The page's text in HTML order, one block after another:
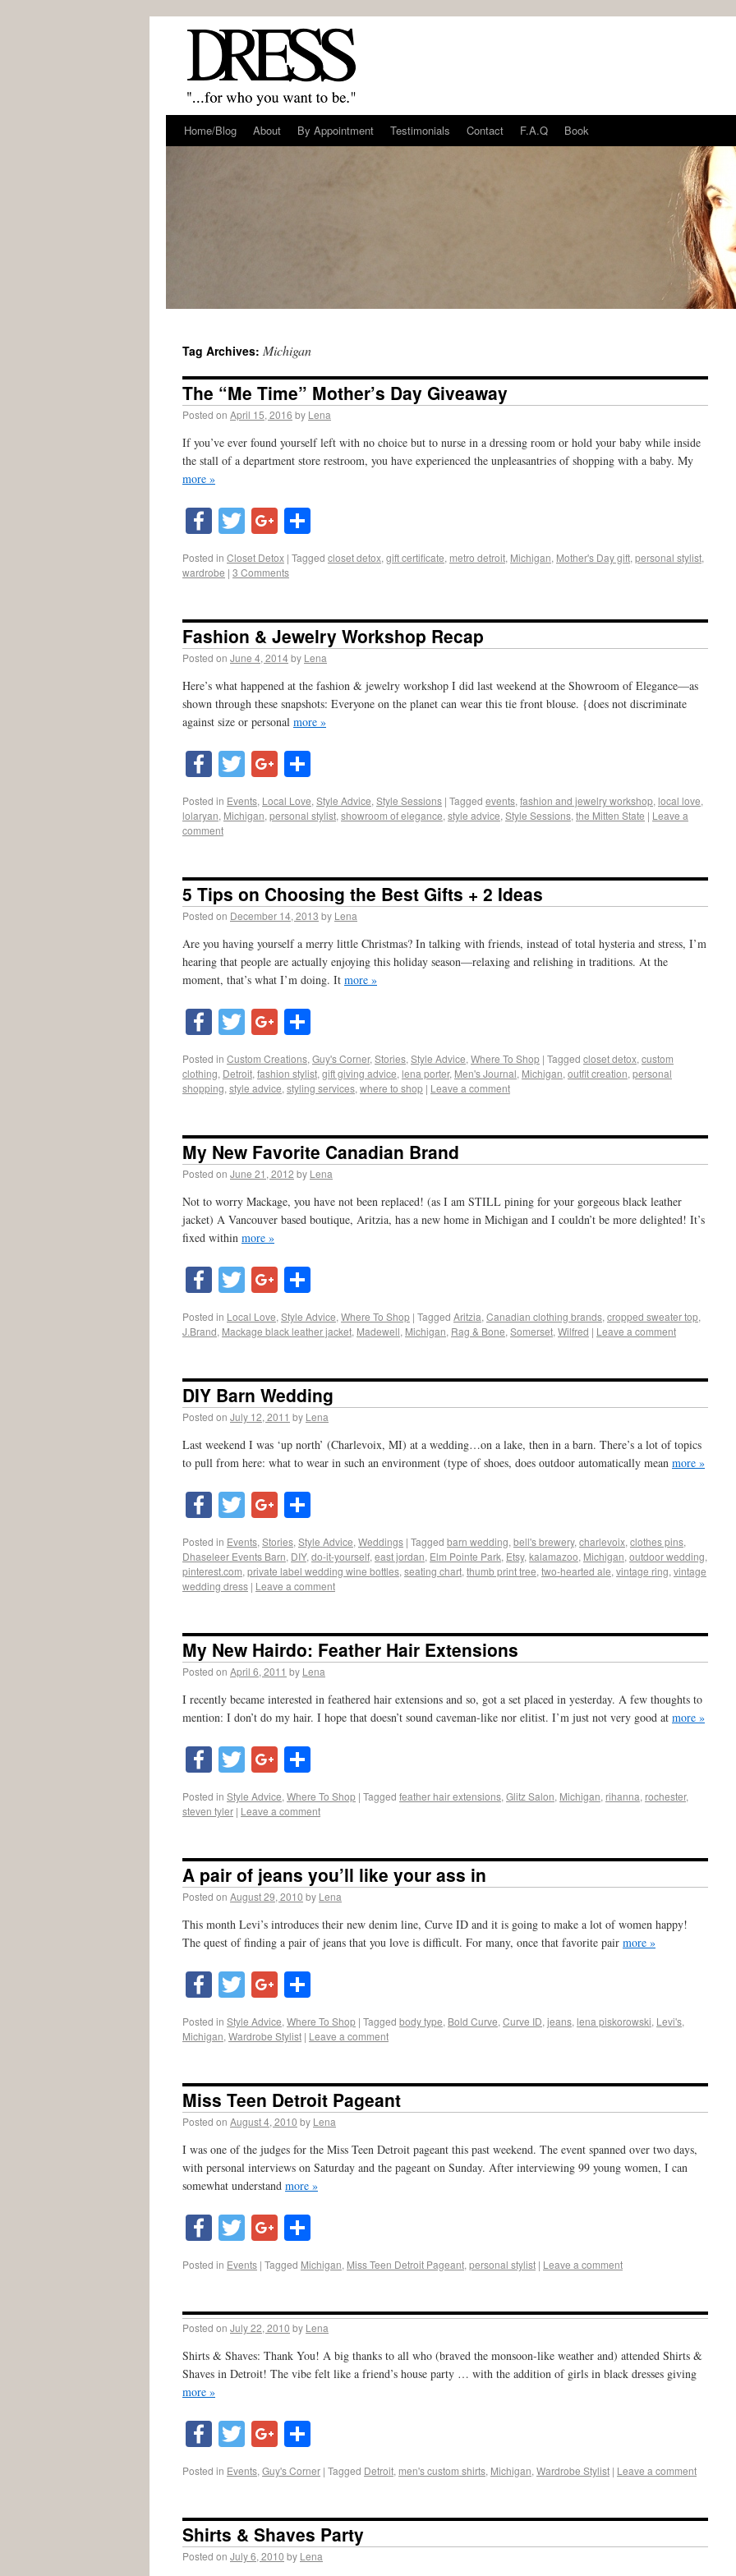
Home/Blog About By Appointment Testimonials Contact F.A.Q Book
Tag Archives: Michigan
The “Me Time” Mother’s Day Giveaway
Posted on April 15, 2016 by Lena
If you’ve ever found yourself left with no choice but to nurse in a dressing room or hold your baby while inside
the stall of a department store restroom, you have experienced the unpleasantries of shopping with a baby. My
more »
Facebook
TwitterGoogle+
Posted in Closet Detox | Tagged closet detox, gift certificate, metro detroit, Michigan, Mother's Day gift, personal stylist,
wardrobe | 3 Comments
Fashion & Jewelry Workshop Recap
Posted on June 4, 2014by Lena
Here’s what happened at the fashion & jewelry workshop I did last weekend at the Showroom of Elegance—as
shown through these snapshots: Everyone on the planet can wear this tie front blouse. {does not discriminate
against size or personal more »
Facebook
TwitterGoogle+
Posted in Events, Local Love, Style Advice, Style Sessions | Tagged events, fashion and jewelry workshop, local love,
lolaryan, Michigan, personal stylist, showroom of elegance, style advice, Style Sessions, the Mitten State | Leave a
comment
5 Tips on Choosing the Best Gifts + 2 Ideas
Posted on December 14, 2013 by Lena
Are you having yourself a merry little Christmas? In talking with friends, instead of total hysteria and stress, I’m
hearing that people are actually enjoying this holiday season—relaxing and relishing in traditions. At the
moment, that’s what I’m doing. It more »
Facebook
TwitterGoogle+
Posted in Custom Creations, Guy's Corner, Stories, Style Advice, Where To Shop | Tagged closet detox, custom
clothing, Detroit, fashion stylist, gift giving advice, lena porter, Men's Journal, Michigan, outfit creation, personal
shopping, style advice, styling services, where to shop | Leave a comment
My New Favorite Canadian Brand
Posted on June 21, 2012 by Lena
Not to worry Mackage, you have not been replaced! (as I am STILL pining for your gorgeous black leather
jacket) A Vancouver based boutique, Aritzia, has a new home in Michigan and I couldn’t be more delighted! It’s
fixed within more »
Facebook
TwitterGoogle+
Posted in Local Love, Style Advice, Where To Shop | Tagged Aritzia, Canadian clothing brands, cropped sweater top,
J.Brand, Mackage black leather jacket, Madewell, Michigan, Rag & Bone, Somerset, Wilfred | Leave a comment
DIY Barn Wedding
Posted on July 12, 2011 by Lena
Last weekend I was ‘up north’ (Charlevoix, MI) at a wedding…on a lake, then in a barn. There’s a lot of topics
to pull from here: what to wear in such an environment (type of shoes, does outdoor automatically mean more »
Facebook
TwitterGoogle+
Posted in Events, Stories, Style Advice, Weddings | Tagged barn wedding, bell's brewery, charlevoix, clothes pins,
Dhaseleer Events Barn, DIY, do-it-yourself, east jordan, Elm Pointe Park, Etsy, kalamazoo, Michigan, outdoor wedding,
pinterest.com, private label wedding wine bottles, seating chart, thumb print tree, two-hearted ale, vintage ring, vintage
wedding dress | Leave a comment
My New Hairdo: Feather Hair Extensions
Posted on April 6, 2011 by Lena
I recently became interested in feathered hair extensions and so, got a set placed in yesterday. A few thoughts to
mention: I don’t do my hair. I hope that doesn’t sound caveman-like nor elitist. I’m just not very good at more »
Facebook
TwitterGoogle+
Posted in Style Advice, Where To Shop | Tagged feather hair extensions, Glitz Salon, Michigan, rihanna, rochester,
steven tyler | Leave a comment
A pair of jeans you’ll like your ass in
Posted on August 29, 2010 by Lena
This month Levi’s introduces their new denim line, Curve ID and it is going to make a lot of women happy!
The quest of finding a pair of jeans that you love is difficult. For many, once that favorite pair more »
Facebook
TwitterGoogle+
Posted in Style Advice, Where To Shop | Tagged body type, Bold Curve, Curve ID, jeans, lena piskorowski, Levi's,
Michigan, Wardrobe Stylist | Leave a comment
Miss Teen Detroit Pageant
Posted on August 4, 2010 by Lena
I was one of the judges for the Miss Teen Detroit pageant this past weekend. The event spanned over two days,
with personal interviews on Saturday and the pageant on Sunday. After interviewing 99 young women, I can
somewhat understand more »
Facebook
TwitterGoogle+
Posted in Events | Tagged Michigan, Miss Teen Detroit Pageant, personal stylist | Leave a comment
Posted on July 22, 2010 by Lena
Shirts & Shaves: Thank You! A big thanks to all who (braved the monsoon-like weather and) attended Shirts &
Shaves in Detroit! The vibe felt like a friend’s house party … with the addition of girls in black dresses giving
more »
Facebook
TwitterGoogle+
Posted in Events, Guy's Corner | Tagged Detroit, men's custom shirts, Michigan, Wardrobe Stylist | Leave a comment
Shirts & Shaves Party
Posted on July 6, 2010 by Lena